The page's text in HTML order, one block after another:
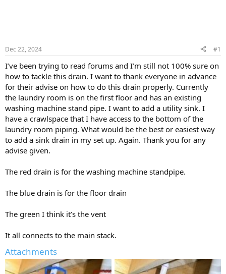
Dec 22, 2024 #1
I’ve been trying to read forums and I’m still not 100% sure on
how to tackle this drain. I want to thank everyone in advance
for their advise on how to do this drain properly. Currently
the laundry room is on the first floor and has an existing
washing machine stand pipe. I want to add a utility sink. I
have a crawlspace that I have access to the bottom of the
laundry room piping. What would be the best or easiest way
to add a sink drain in my set up. Again. Thank you for any
advise given.
The red drain is for the washing machine standpipe.
The blue drain is for the floor drain
The green I think it’s the vent
It all connects to the main stack.
Attachments